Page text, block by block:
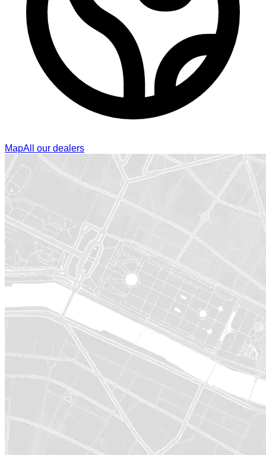
MapAll our dealers